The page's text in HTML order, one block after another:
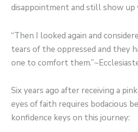
disappointment and still show
“Then I looked again and
tears of the oppressed and they
one to comfort
Six years ago after receiving a
eyes of faith requires bodacious
konfidence keys on this journey: